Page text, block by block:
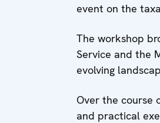
event on the
The workshop
Service and the
evolving
Over the course
and practical